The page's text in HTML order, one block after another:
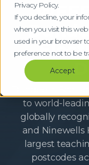
Privacy Policy.
If you decline, your
when you visit this
used in your browser
preference not to be
Accept
Dundee is
to world-
globally
and Ninewells
largest
postcodes